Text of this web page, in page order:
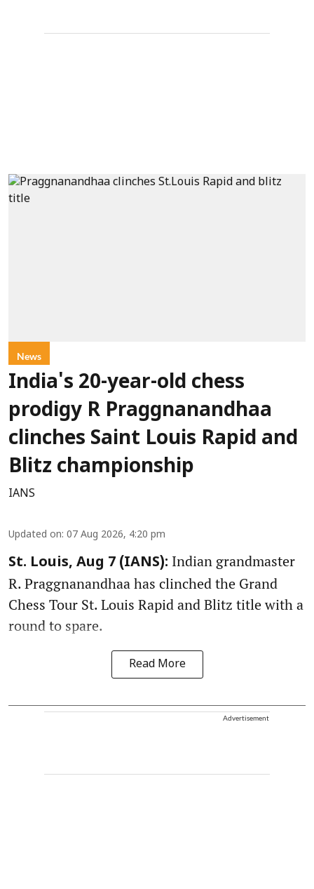
News
India's 20-year-old chess
prodigy R Praggnanandhaa
clinches Saint Louis Rapid and
Blitz championship
IANS
Updated on: 07 Aug 2026, 4:20 pm
St. Louis, Aug 7 (IANS): Indian grandmaster
R. Praggnanandhaa has clinched the Grand
Chess Tour St. Louis Rapid and Blitz title with a
round to spare.
Read More
Advertisement